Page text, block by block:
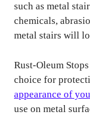
such as metal
chemicals,
metal stairs will
Rust-Oleum
choice for
appearance of
use on metal